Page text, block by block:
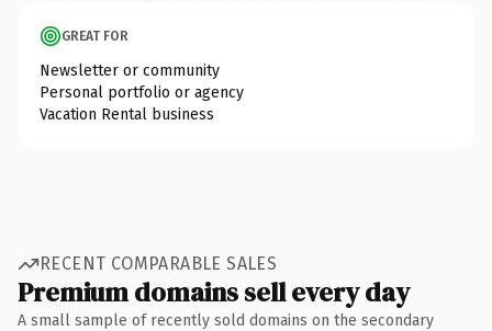
GREAT FOR
Newsletter or community
Personal portfolio or agency
Vacation Rental business
RECENT COMPARABLE SALES
Premium domains sell every day
A small sample of recently sold domains on the secondary